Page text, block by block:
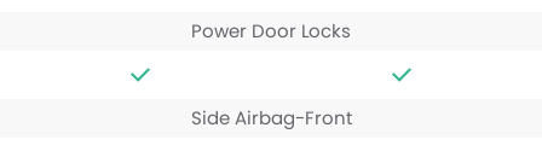
Power Door Locks
Side Airbag-Front